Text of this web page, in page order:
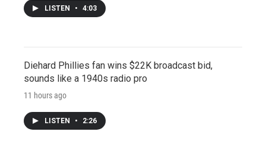
LISTEN • 4:03
Diehard Phillies fan wins $22K broadcast bid,
sounds like a 1940s radio pro
11 hours ago
LISTEN • 2:26